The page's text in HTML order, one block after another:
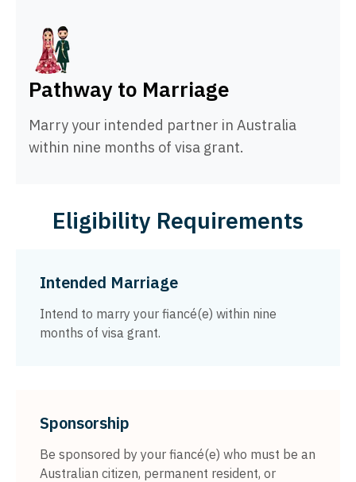
Pathway to Marriage
Marry your intended partner in Australia
within nine months of visa grant.
Eligibility Requirements
Intended Marriage
Intend to marry your fiancé(e) within nine
months of visa grant.
Sponsorship
Be sponsored by your fiancé(e) who must be an
Australian citizen, permanent resident, or